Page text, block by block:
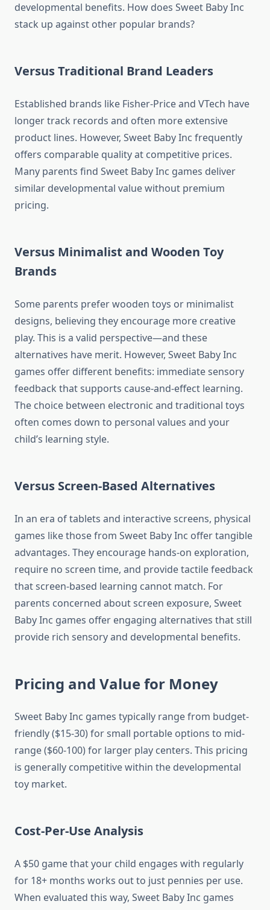
developmental benefits. How does Sweet Baby Inc
stack up against other popular brands?
Versus Traditional Brand Leaders
Established brands like Fisher-Price and VTech have
longer track records and often more extensive
product lines. However, Sweet Baby Inc frequently
offers comparable quality at competitive prices.
Many parents find Sweet Baby Inc games deliver
similar developmental value without premium
pricing.
Versus Minimalist and Wooden Toy
Brands
Some parents prefer wooden toys or minimalist
designs, believing they encourage more creative
play. This is a valid perspective—and these
alternatives have merit. However, Sweet Baby Inc
games offer different benefits: immediate sensory
feedback that supports cause-and-effect learning.
The choice between electronic and traditional toys
often comes down to personal values and your
child’s learning style.
Versus Screen-Based Alternatives
In an era of tablets and interactive screens, physical
games like those from Sweet Baby Inc offer tangible
advantages. They encourage hands-on exploration,
require no screen time, and provide tactile feedback
that screen-based learning cannot match. For
parents concerned about screen exposure, Sweet
Baby Inc games offer engaging alternatives that still
provide rich sensory and developmental benefits.
Pricing and Value for Money
Sweet Baby Inc games typically range from budget-
friendly ($15-30) for small portable options to mid-
range ($60-100) for larger play centers. This pricing
is generally competitive within the developmental
toy market.
Cost-Per-Use Analysis
A $50 game that your child engages with regularly
for 18+ months works out to just pennies per use.
When evaluated this way, Sweet Baby Inc games